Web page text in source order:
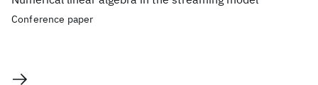
Conference paper